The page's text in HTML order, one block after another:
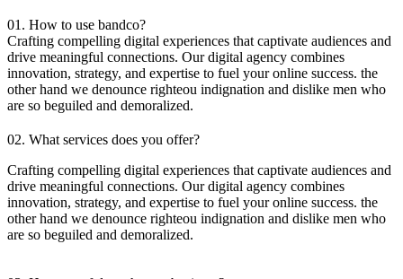
01. How to use bandco?
Crafting compelling digital experiences that captivate audiences and
drive meaningful connections. Our digital agency combines
innovation, strategy, and expertise to fuel your online success. the
other hand we denounce righteou indignation and dislike men who
are so beguiled and demoralized.
02. What services does you offer?
Crafting compelling digital experiences that captivate audiences and
drive meaningful connections. Our digital agency combines
innovation, strategy, and expertise to fuel your online success. the
other hand we denounce righteou indignation and dislike men who
are so beguiled and demoralized.